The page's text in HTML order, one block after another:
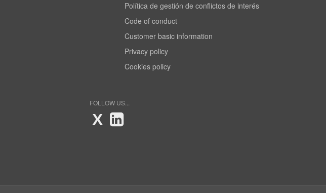
Política de gestión de conflictos de interés
Code of conduct
Customer basic information
Privacy policy
Cookies policy
FOLLOW US...
X